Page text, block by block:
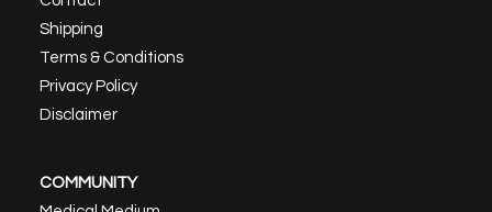
Shipping
Terms & Conditions
Privacy Policy
Disclaimer
COMMUNITY